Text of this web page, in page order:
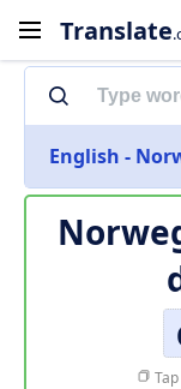
Translate
English -